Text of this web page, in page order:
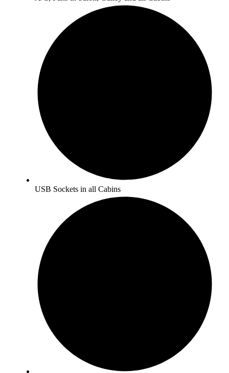
USB Sockets in all Cabins